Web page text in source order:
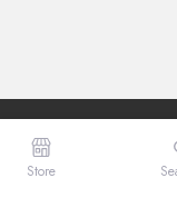
Copyright ©
Store